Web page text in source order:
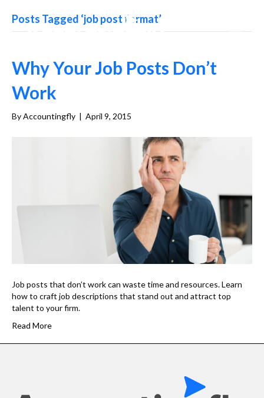
Posts Tagged ‘job post format’
Why Your Job Posts Don’t
Work
ByAccountingfly | April 9, 2015
Job posts that don’t work can waste time and resources. Learn
how to craft job descriptions that stand out and attract top
talent to your firm.
Read More